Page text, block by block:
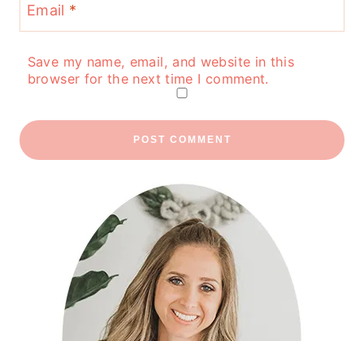
Email *
Save my name, email, and website in this
browser for the next time I comment.